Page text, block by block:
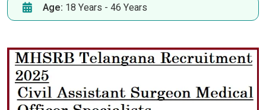
Age: 18 Years - 46 Years